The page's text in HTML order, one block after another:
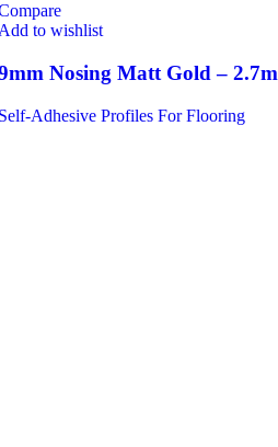
to wishlist
Nosing Matt Gold – 2.7m
Adhesive Profiles For Flooring